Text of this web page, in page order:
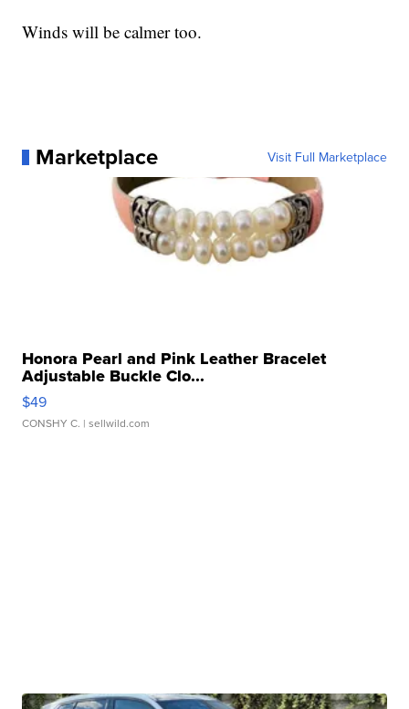
Winds will be calmer too.
Marketplace Visit Full Marketplace
Honora Pearl and Pink Leather Bracelet
Adjustable Buckle Clo...
$49
CONSHY C. | sellwild.com